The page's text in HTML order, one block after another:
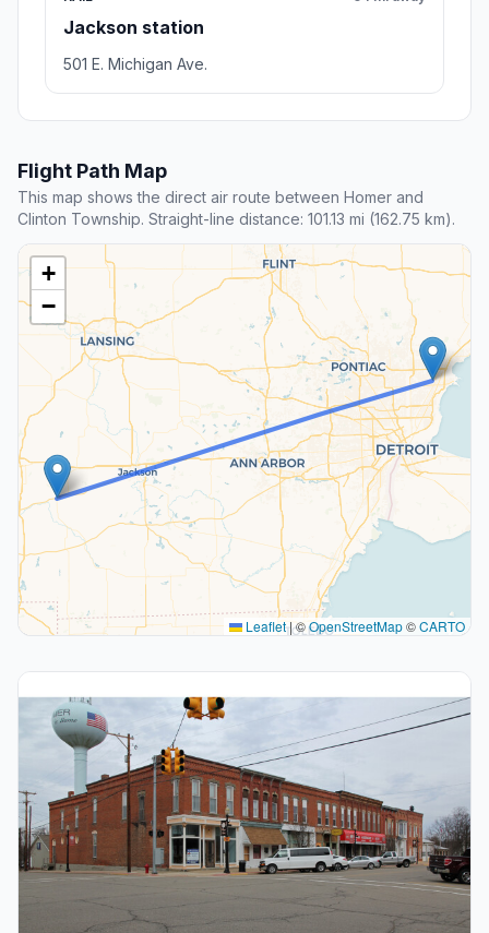
Jackson station
501 E. Michigan Ave.
Flight Path Map
This map shows the direct air route between Homer and
Clinton Township. Straight-line distance: 101.13 mi (162.75 km).
+
−
Leaflet|©OpenStreetMap©CARTO